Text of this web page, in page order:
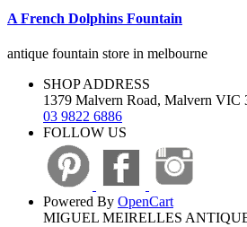
A French Dolphins Fountain
antique fountain store in melbourne
SHOP ADDRESS
1379 Malvern Road, Malvern VIC
03 9822 6886
FOLLOW US
Powered By OpenCart
MIGUEL MEIRELLES